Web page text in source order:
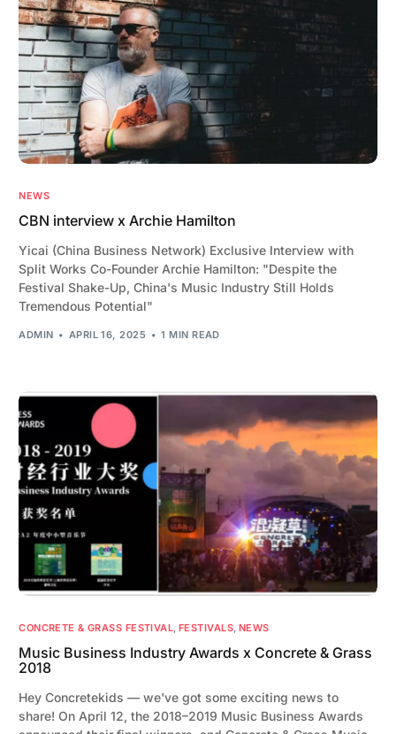
NEWS
CBN interview x Archie Hamilton
Yicai (China Business Network) Exclusive Interview with
Split Works Co-Founder Archie Hamilton: "Despite the
Festival Shake-Up, China's Music Industry Still Holds
Tremendous Potential"
ADMIN APRIL 16, 2025 1 MIN READ
CONCRETE & GRASS FESTIVAL, FESTIVALS, NEWS
Music Business Industry Awards x Concrete & Grass
2018
Hey Concretekids — we've got some exciting news to
share! On April 12, the 2018–2019 Music Business Awards